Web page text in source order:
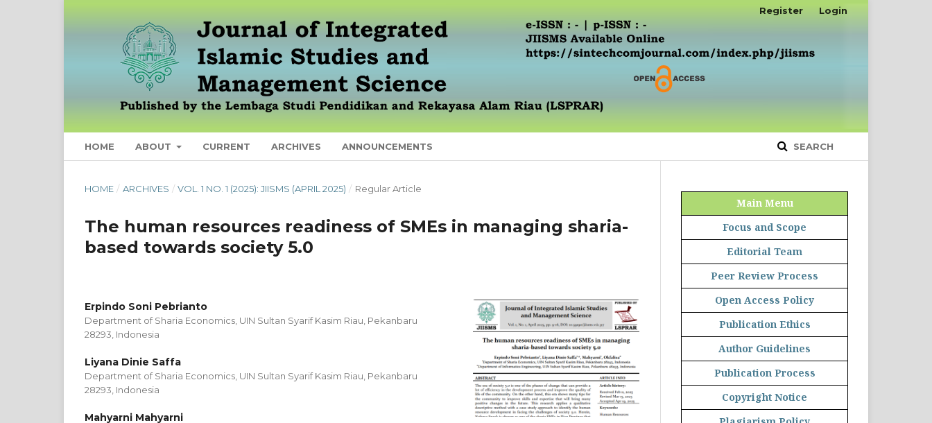
HOME ABOUT CURRENT ARCHIVES ANNOUNCEMENTS SEARCH
Register Login
HOME / ARCHIVES / VOL. 1 NO. 1 (2025): JIISMS (APRIL 2025) / Regular Article
The human resources readiness of SMEs in managing sharia-
based towards society 5.0
Erpindo Soni Pebrianto
Department of Sharia Economics, UIN Sultan Syarif Kasim Riau, Pekanbaru
28293, Indonesia
Liyana Dinie Saffa
Department of Sharia Economics, UIN Sultan Syarif Kasim Riau, Pekanbaru
28293, Indonesia
Mahyarni Mahyarni
Main Menu
Focus and Scope
Editorial Team
Peer Review Process
Open Access Policy
Publication Ethics
Author Guidelines
Publication Process
Copyright Notice